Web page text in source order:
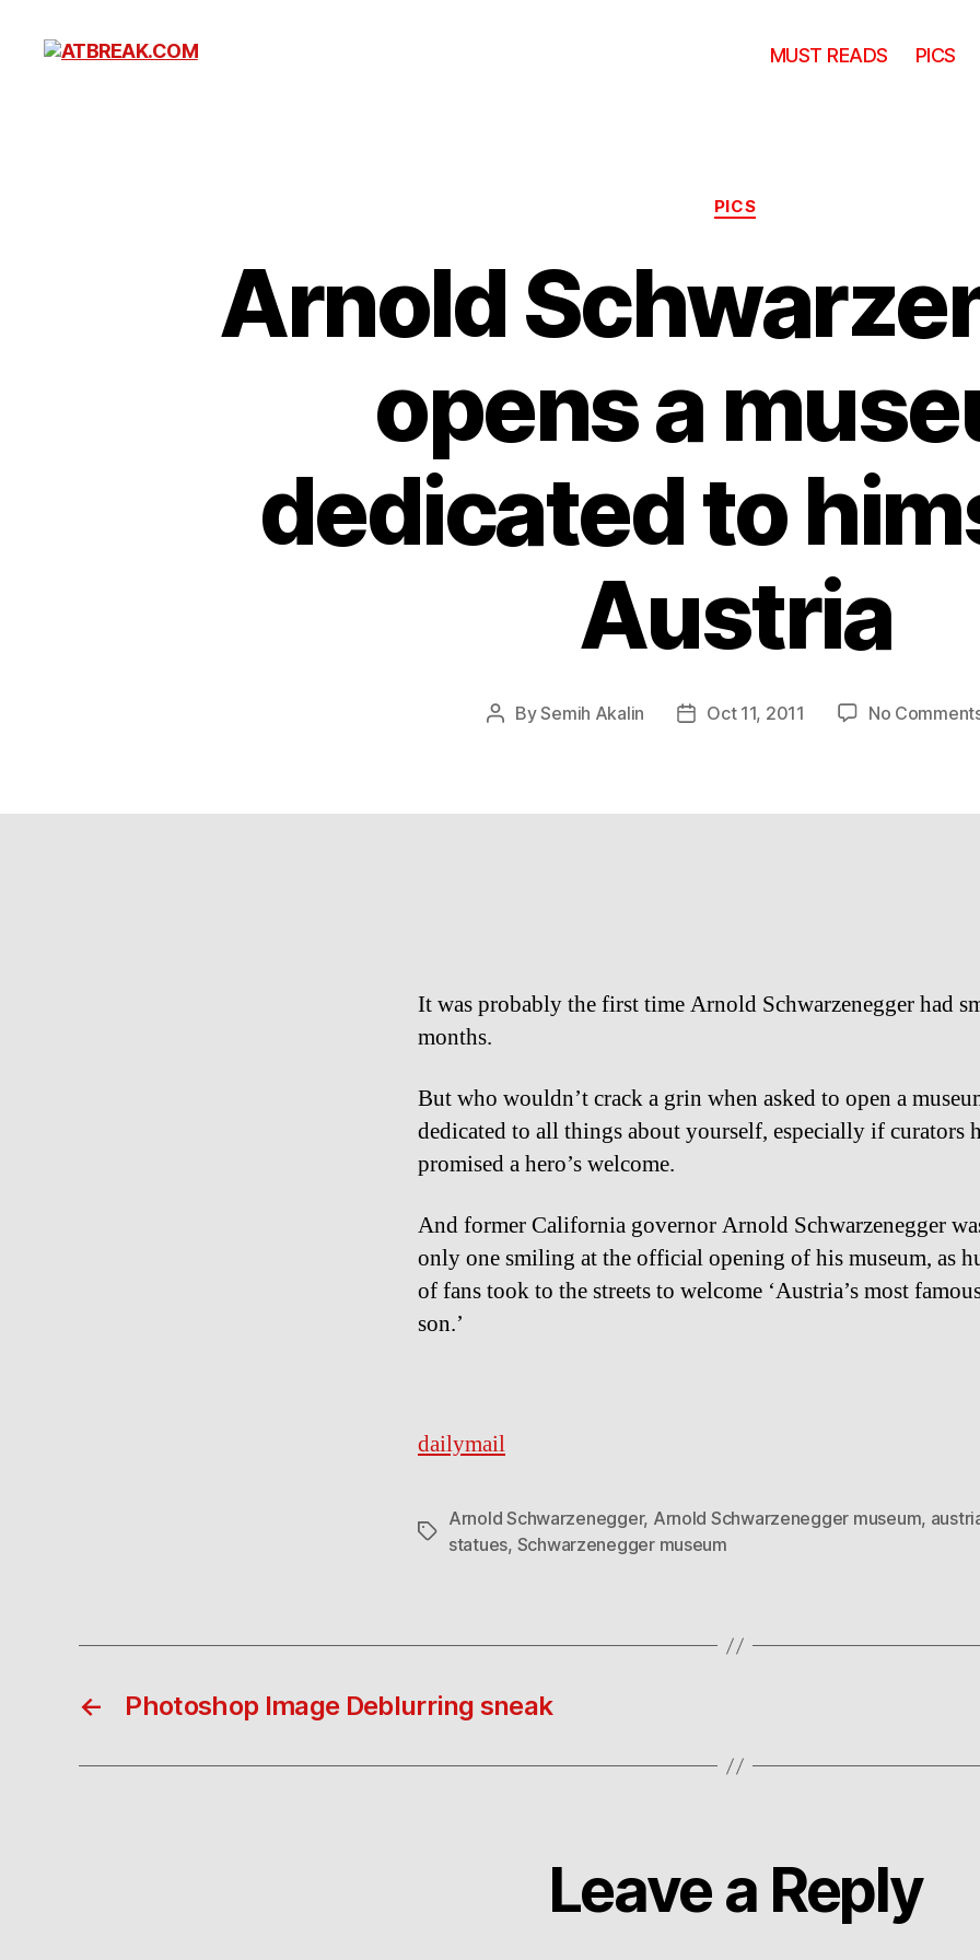
MUST READS PICS
Categories
PICS
Arnold
opens a
dedicated to
Austria
PostBySemih Akalin
PostOct 11, 2011 No
It was probably the first time Arnold Schwarzenegger had
months.
But who wouldn’t crack a grin when asked to open a
dedicated to all things about yourself, especially if curators
promised a hero’s welcome.
And former California governor Arnold Schwarzenegger
only one smiling at the official opening of his museum, as
of fans took to the streets to welcome ‘Austria’s most
son.’
dailymail
Tags
Arnold Schwarzenegger, Arnold Schwarzenegger museum,
statues, Schwarzenegger museum
← Photoshop Image Deblurring sneak
Leave a Reply